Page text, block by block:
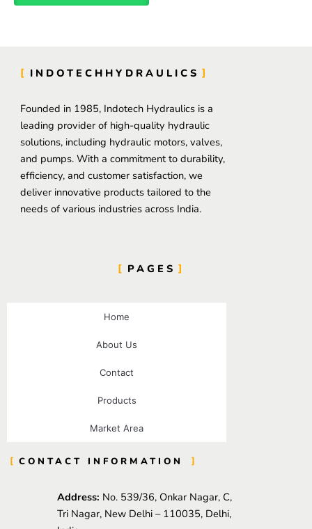
INDOTECHHYDRAULICS
Founded in 1985, Indotech Hydraulics is a
leading provider of high-quality hydraulic
solutions, including hydraulic motors, valves,
and pumps. With a commitment to durability,
efficiency, and customer satisfaction, we
deliver innovative products tailored to the
needs of various industries across India.
PAGES
Home
About Us
Contact
Products
Market Area
CONTACT INFORMATION
Address: No. 539/36, Onkar Nagar, C,
Tri Nagar, New Delhi – 110035, Delhi,